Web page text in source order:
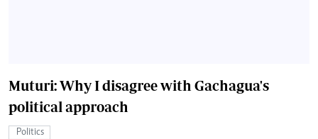
Muturi: Why I disagree with Gachagua's
political approach
Politics